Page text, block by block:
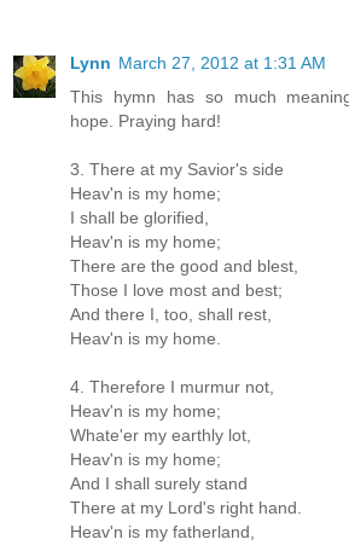
Lynn March 27, 2012 at 1:31 AM
This hymn has so much
hope. Praying hard!
3. There at my Savior's side
Heav'n is my home;
I shall be glorified,
Heav'n is my home;
There are the good and blest,
Those I love most and best;
And there I, too, shall rest,
Heav'n is my home.
4. Therefore I murmur not,
Heav'n is my home;
Whate'er my earthly lot,
Heav'n is my home;
And I shall surely stand
There at my Lord's right hand.
Heav'n is my fatherland,